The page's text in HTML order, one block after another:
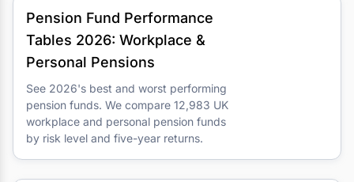
Pension Fund Performance
Tables 2026: Workplace &
Personal Pensions
See 2026's best and worst performing
pension funds. We compare 12,983 UK
workplace and personal pension funds
by risk level and five-year returns.